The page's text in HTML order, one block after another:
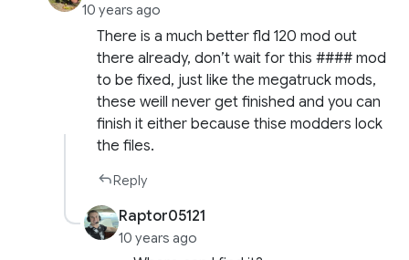
10 years ago
There is a much better fld 120 mod out
there already, don’t wait for this #### mod
to be fixed, just like the megatruck mods,
these weill never get finished and you can
finish it either because thise modders lock
the files.
Reply
Raptor05121
10 years ago